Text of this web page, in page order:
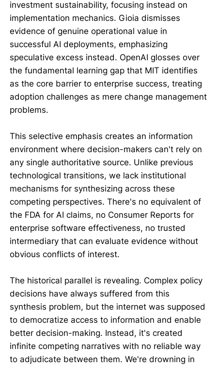
investment sustainability, focusing instead on
implementation mechanics. Gioia dismisses
evidence of genuine operational value in
successful AI deployments, emphasizing
speculative excess instead. OpenAI glosses over
the fundamental learning gap that MIT identifies
as the core barrier to enterprise success, treating
adoption challenges as mere change management
problems.
This selective emphasis creates an information
environment where decision-makers can't rely on
any single authoritative source. Unlike previous
technological transitions, we lack institutional
mechanisms for synthesizing across these
competing perspectives. There's no equivalent of
the FDA for AI claims, no Consumer Reports for
enterprise software effectiveness, no trusted
intermediary that can evaluate evidence without
obvious conflicts of interest.
The historical parallel is revealing. Complex policy
decisions have always suffered from this
synthesis problem, but the internet was supposed
to democratize access to information and enable
better decision-making. Instead, it's created
infinite competing narratives with no reliable way
to adjudicate between them. We're drowning in